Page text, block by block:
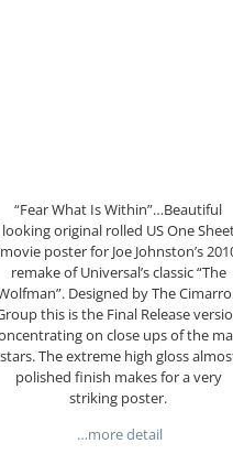
“Fear What Is Within”…Beautiful
looking original rolled US One
movie poster for Joe Johnston’s
remake of Universal’s classic “The
Designed by The
this is the Final Release
on close ups of the
stars. The extreme high gloss
polished finish makes for a very
striking poster.
…more detail